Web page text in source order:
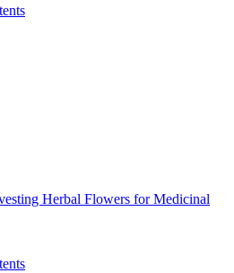
Herbal Flowers for Medicinal